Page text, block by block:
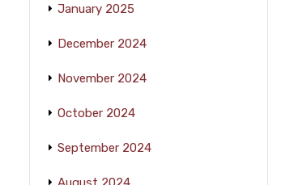
January 2025
December 2024
November 2024
October 2024
September 2024